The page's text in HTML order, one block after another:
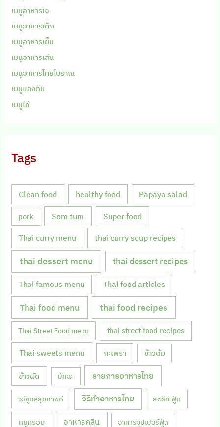
เมนูอาหารเจ
เมนูอาหารเด็ก
เมนูอาหารเย็น
เมนูอาหารเส้น
เมนูอาหารไทยโบราณ
เมนูแกงต้ม
เมนูไก่
Tags
Clean food healthy food Papaya salad
pork Som tum Super food
Thai curry menu thai curry soup recipes
thai dessert menu thai dessert recipes
Thai famous menu Thai food articles
Thai food menu thai food recipes
Thai Street Food menu thai street food recipes
Thai sweets menu กะเพรา ข้าวต้ม
ข้าวผัด มัทฉะ รายการอาหารไทย
วิธีดูแลสุขภาพดี วิธีทำอาหารไทย สตรีท ฟู้ด
หมูกรอบ อาหารคลีน อาหารซุปเปอร์ฟู้ด